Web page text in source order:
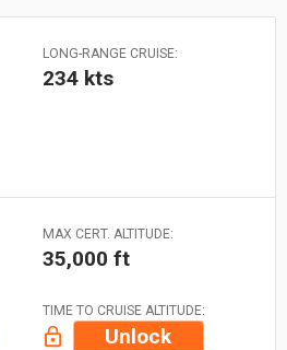
LONG-RANGE CRUISE:
234 kts
MAX CERT. ALTITUDE:
35,000 ft
TIME TO CRUISE ALTITUDE:
Unlock